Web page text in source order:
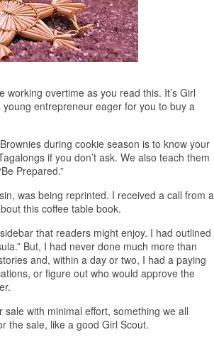
overtime as you read this. It’s Girl
entrepreneur eager for you to buy a
during cookie season is to know your
if you don’t ask. We also teach them
Prepared.”
was being reprinted. I received a call from a
this coffee table book.
that readers might enjoy. I had outlined
But, I had never done much more than
and, within a day or two, I had a paying
or figure out who would approve the
with minimal effort, something we all
the sale, like a good Girl Scout.